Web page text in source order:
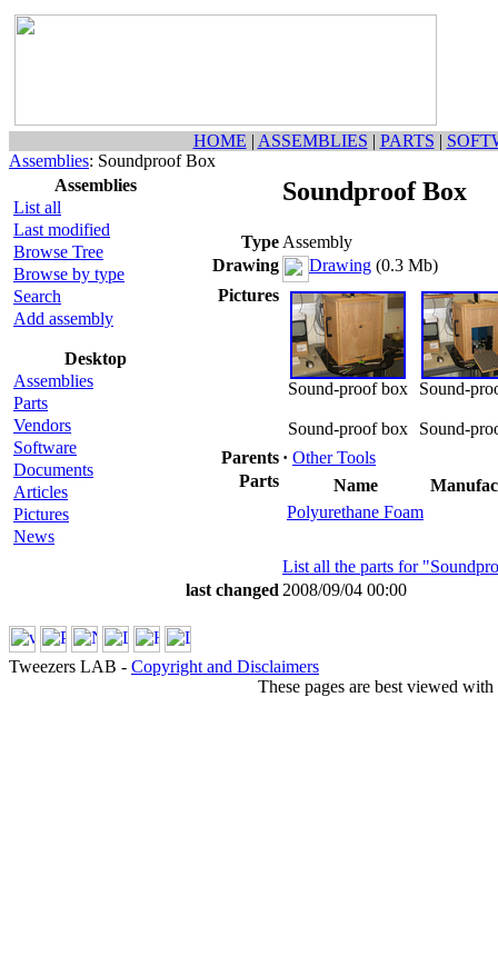
HOME | ASSEMBLIES | PARTS |
Assemblies: Soundproof Box
Assemblies
List all
Last modified
Browse Tree
Browse by type
Search
Add assembly
Desktop
Assemblies
Parts
Vendors
Software
Documents
Articles
Pictures
News
Soundproof Box
Type Assembly
Drawing
Drawing (0.3 Mb)
Pictures
Sound-proof box
Sound-proof box
Sound-
Sound-
Parents · Other Tools
Parts
Name
Polyurethane Foam
List all the parts for
last changed 2008/09/04 00:00
Tweezers LAB - Copyright and Disclaimers
These pages are best viewed